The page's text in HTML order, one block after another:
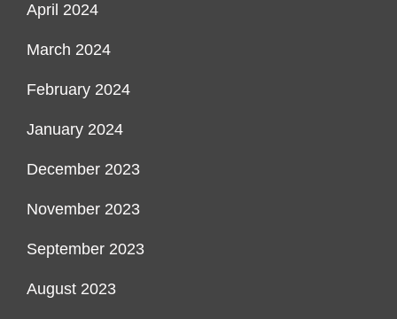
April 2024
March 2024
February 2024
January 2024
December 2023
November 2023
September 2023
August 2023